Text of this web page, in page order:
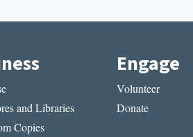
and Libraries
Copies
Engage
Volunteer
Donate